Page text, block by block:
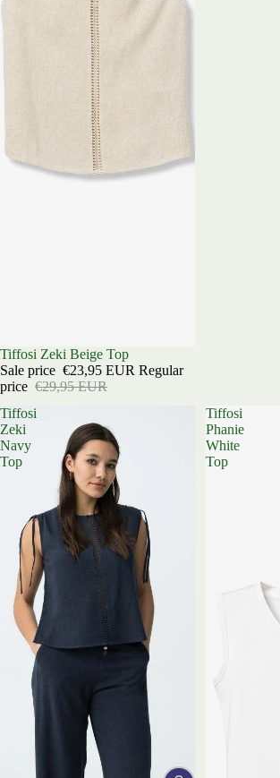
Sold out
Tiffosi Zeki Beige Top
Sale price €23,95 EUR Regular
price €29,95 EUR
Tiffosi
Zeki
Navy
Top
Tiffosi
Phanie
White
Top